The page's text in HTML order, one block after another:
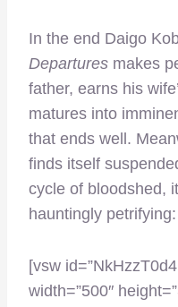
In the end Daigo
Departures makes
father, earns his
matures into
that ends well.
finds itself
cycle of bloodshed,
hauntingly petrifying:
[vsw
width=”500″